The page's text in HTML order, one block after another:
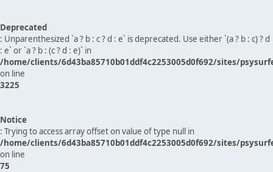
Deprecated
: Unparenthesized `a ? b : c ? d : e` is deprecated. Use either `(a ? b : c) ? d
: e` or `a ? b : (c ? d : e)` in
/home/clients/6d43ba85710b01ddf4c2253005d0f692/sites/
on line
3225
Notice
: Trying to access array offset on value of type null in
/home/clients/6d43ba85710b01ddf4c2253005d0f692/sites/
on line
75